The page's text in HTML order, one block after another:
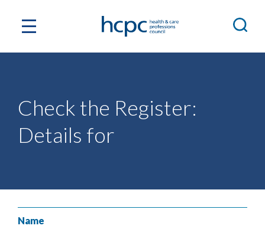
Check the Register:
Details for
Name